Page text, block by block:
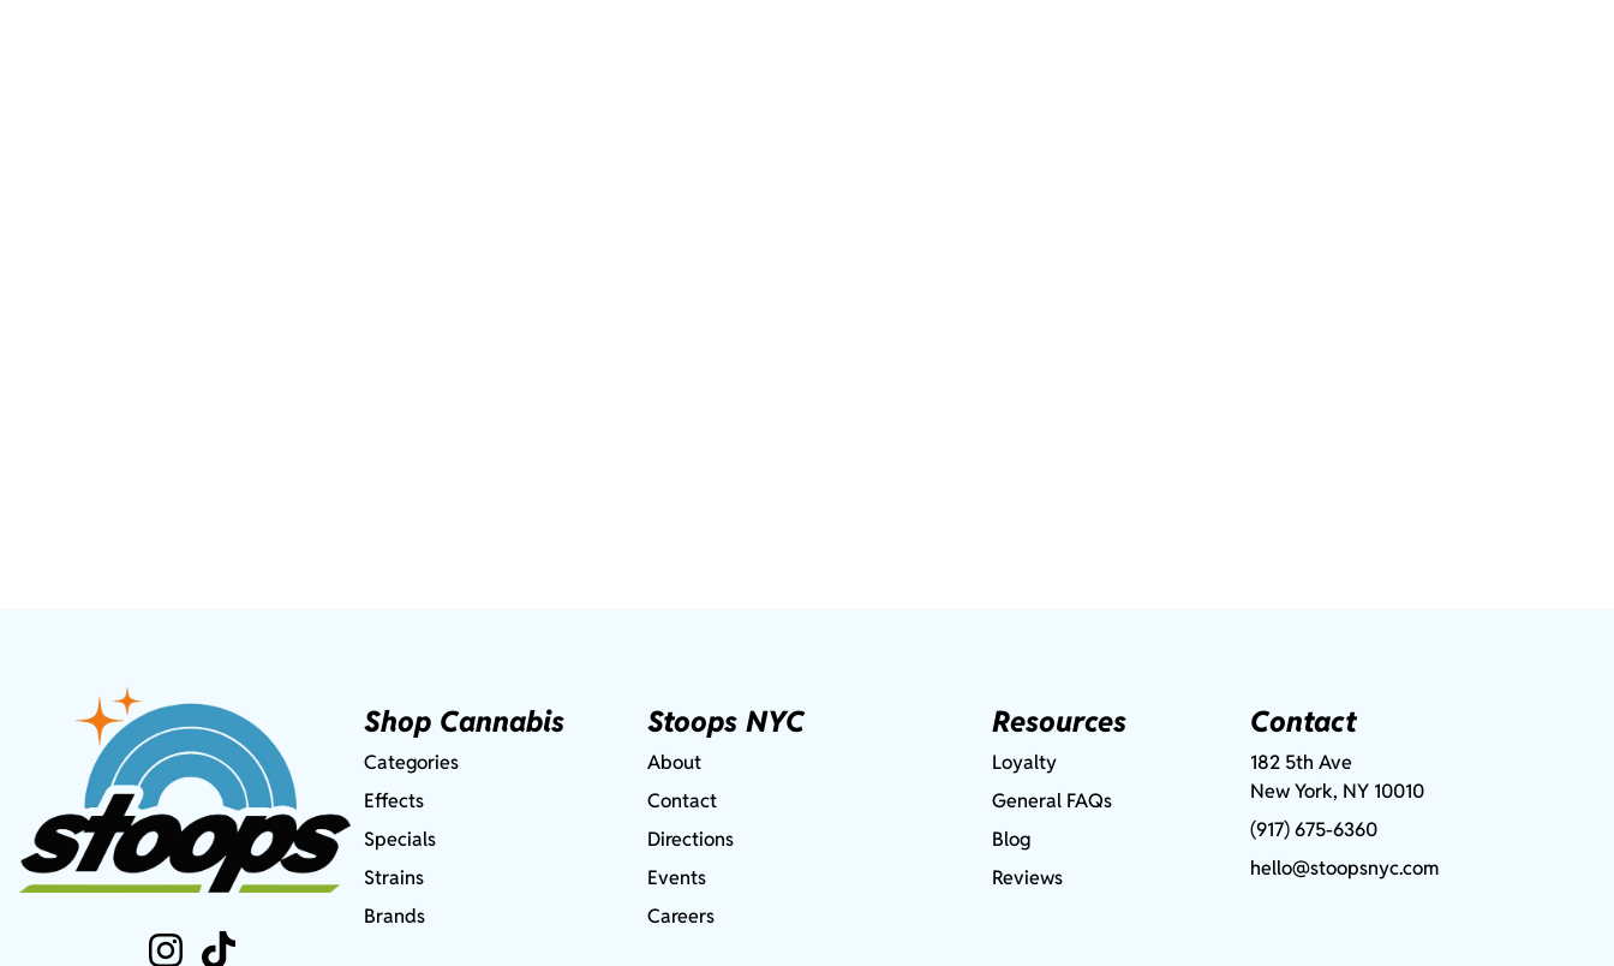
Shop Cannabis
Categories
Effects
Specials
Strains
Brands
Stoops NYC
About
Contact
Directions
Events
Careers
Resources
Loyalty
General FAQs
Blog
Reviews
Contact
182 5th Ave
New York, NY 10010
(917) 675-6360
hello@stoopsnyc.com